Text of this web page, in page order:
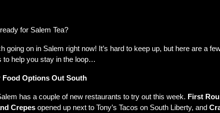
for Salem Tea?
going on in Salem right now! It’s hard to keep up, but here are a
to help you stay in the loop…
Options Out South
has a couple of new restaurants to try out this week. First
Crepes opened up next to Tony’s Tacos on South Liberty, and